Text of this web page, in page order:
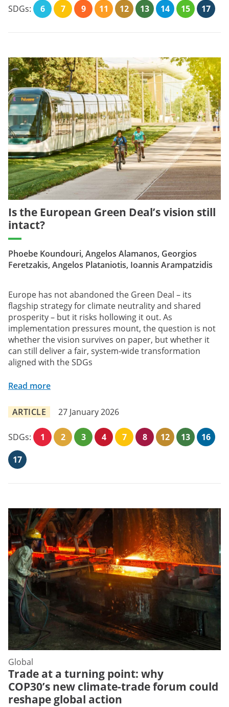
SDGs: 6 7 9 11 12 13 14 15 17
Is the European Green Deal’s vision still
intact?
Phoebe Koundouri, Angelos Alamanos, Georgios
Feretzakis, Angelos Plataniotis, Ioannis Arampatzidis
Europe has not abandoned the Green Deal – its
flagship strategy for climate neutrality and shared
prosperity – but it risks hollowing it out. As
implementation pressures mount, the question is not
whether the vision survives on paper, but whether it
can still deliver a fair, system-wide transformation
aligned with the SDGs
Read more
ARTICLE 27 January 2026
SDGs: 1 2 3 4 7 8 12 13
16
17
Trade at a turning point: why
COP30’s new climate-trade forum could
reshape global action
Global